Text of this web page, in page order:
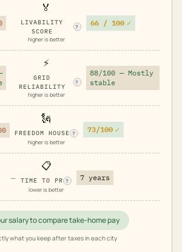
🏅
LIVABILITY
SCORE
?
higher is better
66 / 100 ✓
⚡
GRID
RELIABILITY
?
higher is better
88/100 — Mostly
stable
🗽
FREEDOM HOUSE ?
higher is better
73/100 ✓
—
📋
TIME TO PR ?
lower is better
7 years
salary to compare take-home pay
what you keep after taxes in each city